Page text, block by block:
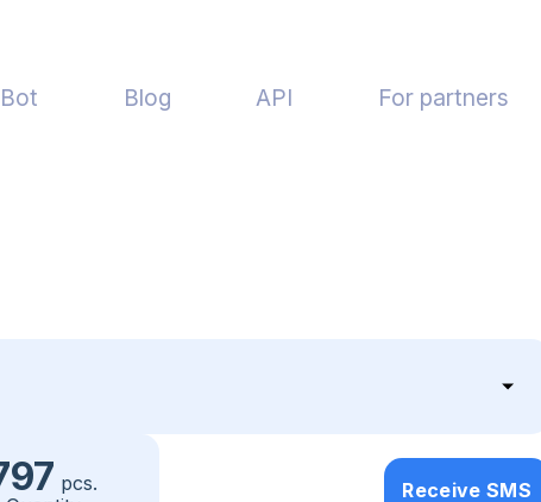
Blog API For partners
pcs.
Receive SMS